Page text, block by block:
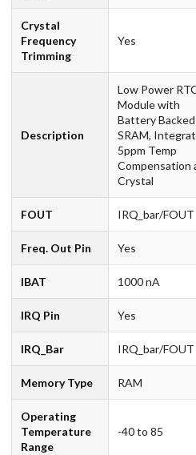
Crystal
Frequency
Trimming
Yes
Description
Low Power
Module with
Battery Backed
SRAM,
5ppm Temp
Compensation
Crystal
FOUT IRQ_bar/FOUT
Freq. Out Pin Yes
IBAT 1000 nA
IRQ Pin Yes
IRQ_Bar IRQ_bar/FOUT
Memory Type RAM
Operating
Temperature
Range
-40 to 85